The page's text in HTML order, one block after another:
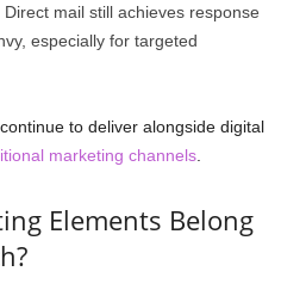
mail still achieves response
especially for targeted
to deliver alongside digital
marketing channels
Elements Belong